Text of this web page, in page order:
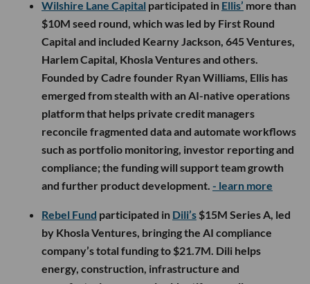
Wilshire Lane Capital participated in Ellis’ more than
$10M seed round, which was led by First Round
Capital and included Kearny Jackson, 645 Ventures,
Harlem Capital, Khosla Ventures and others.
Founded by Cadre founder Ryan Williams, Ellis has
emerged from stealth with an AI-native operations
platform that helps private credit managers
reconcile fragmented data and automate workflows
such as portfolio monitoring, investor reporting and
compliance; the funding will support team growth
and further product development. - learn more
Rebel Fund participated in Dili’s $15M Series A, led
by Khosla Ventures, bringing the AI compliance
company’s total funding to $21.7M. Dili helps
energy, construction, infrastructure and